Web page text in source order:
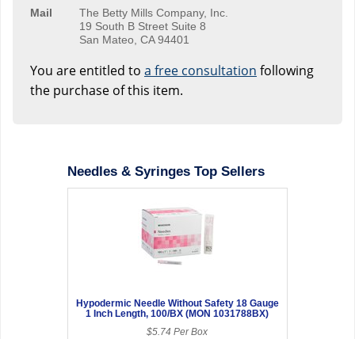
Mail
The Betty Mills Company, Inc.
19 South B Street Suite 8
San Mateo, CA 94401
You are entitled to a free consultation following
the purchase of this item.
Needles & Syringes Top Sellers
Hypodermic Needle Without Safety 18 Gauge
1 Inch Length, 100/BX (MON 1031788BX)
$5.74 Per Box